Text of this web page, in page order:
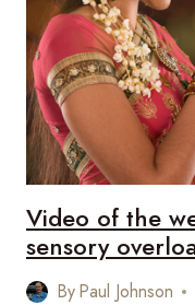
Video of the
sensory
ByPaul Johnson